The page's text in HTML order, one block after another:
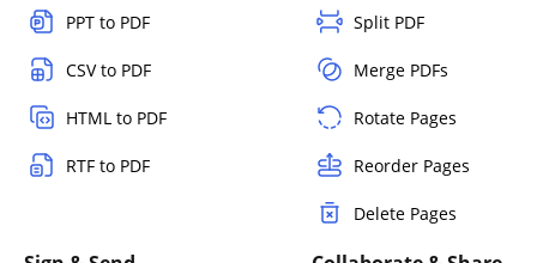
PPT to PDF
CSV to PDF
HTML to PDF
RTF to PDF
Split PDF
Merge PDFs
Rotate Pages
Reorder Pages
Delete Pages